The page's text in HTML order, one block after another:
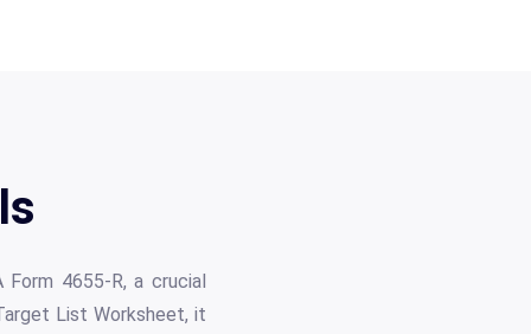
4655-R, a crucial
List Worksheet, it